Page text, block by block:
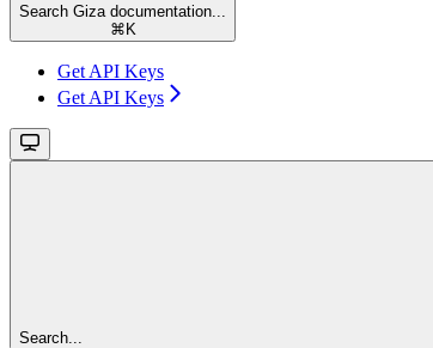
Search Giza documentation...
⌘ K
Get API Keys
Get API Keys
Search...